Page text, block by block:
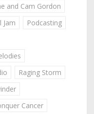
and Cam Gordon
Jam
Podcasting
Raging Storm
Cancer